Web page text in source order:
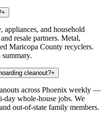
+
appliances, and household
resale partners. Metal,
Maricopa County recyclers.
cleanout?+
across Phoenix weekly —
day whole-house jobs. We
out-of-state family members.